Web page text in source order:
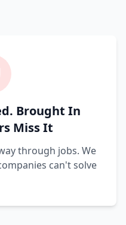
Brought In
Miss It
through jobs. We
can't solve